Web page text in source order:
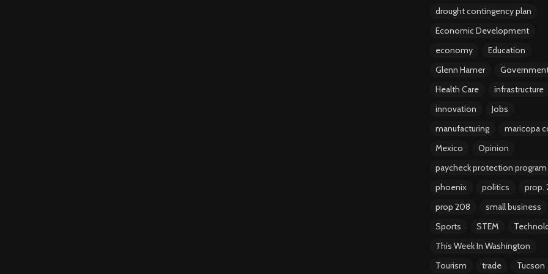
drought contingency plan
Economic Development
economy
Education
Glenn Hamer
Health Care
infrastructure
innovation
Jobs
manufacturing
maricopa
Mexico
Opinion
paycheck protection program
phoenix
politics
prop.
prop 208
small business
Sports
STEM
This Week In Washington
Tourism
trade Tucson